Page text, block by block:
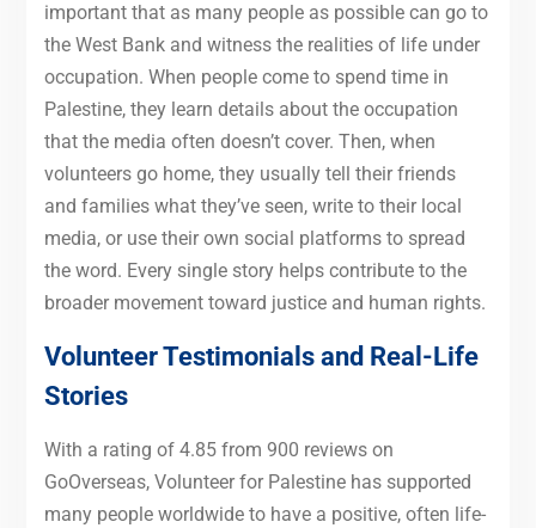
important that as many people as possible can go to
the West Bank and witness the realities of life under
occupation. When people come to spend time in
Palestine, they learn details about the occupation
that the media often doesn’t cover. Then, when
volunteers go home, they usually tell their friends
and families what they’ve seen, write to their local
media, or use their own social platforms to spread
the word. Every single story helps contribute to the
broader movement toward justice and human rights.
Volunteer Testimonials and Real-Life
Stories
With a rating of 4.85 from 900 reviews on
GoOverseas, Volunteer for Palestine has supported
many people worldwide to have a positive, often life-